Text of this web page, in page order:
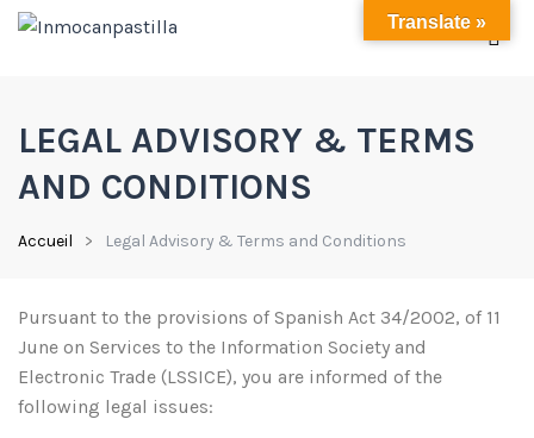
LEGAL ADVISORY & TERMS
AND CONDITIONS
Accueil Legal Advisory & Terms and Conditions
Pursuant to the provisions of Spanish Act 34/2002, of 11
June on Services to the Information Society and
Electronic Trade (LSSICE), you are informed of the
following legal issues:
Translate »